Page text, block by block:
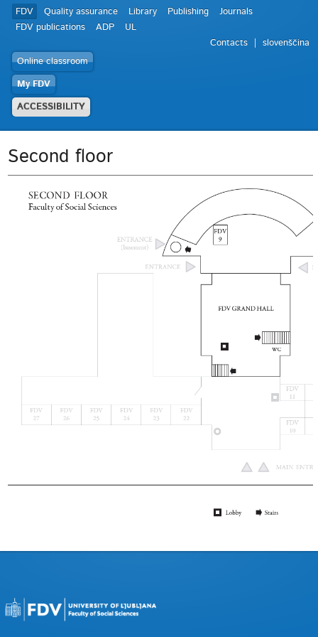
FDV Quality assurance Library Publishing
Journals
FDV publications
ADP
UL
Contacts
slovenščina
Online classroom
My FDV
ACCESSIBILITY
Second floor